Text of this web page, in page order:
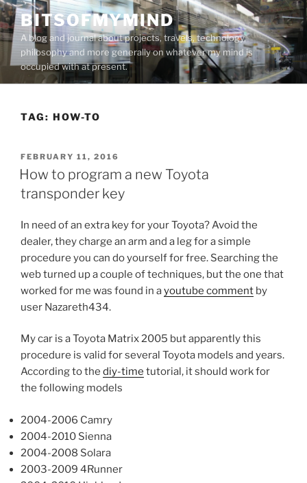
Skip
to
content
BITSOFMYMIND
A blog and journal about projects, travels, technology,
philosophy and more generally on whatever my mind is
occupied with at present.
TAG: HOW-TO
POSTED
ON
FEBRUARY 11, 2016
How to program a new Toyota
transponder key
In need of an extra key for your Toyota? Avoid the
dealer, they charge an arm and a leg for a simple
procedure you can do yourself for free. Searching the
web turned up a couple of techniques, but the one that
worked for me was found in ayoutube comment by
user Nazareth434.
My car is a Toyota Matrix 2005 but apparently this
procedure is valid for several Toyota models and years.
According to the diy-time tutorial, it should work for
the following models
2004-2006 Camry
2004-2010 Sienna
2004-2008 Solara
2003-2009 4Runner